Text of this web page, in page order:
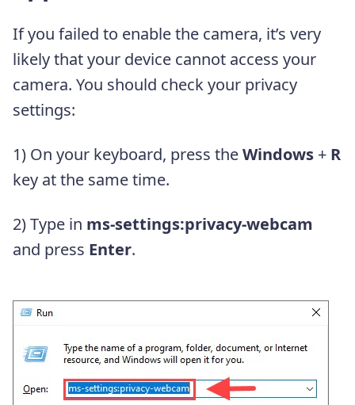
If you failed to enable the camera, it’s very
likely that your device cannot access your
camera. You should check your privacy
settings:
1) On your keyboard, press theWindows + R
key at the same time.
2) Type in ms-settings:privacy-webcam
and press Enter.